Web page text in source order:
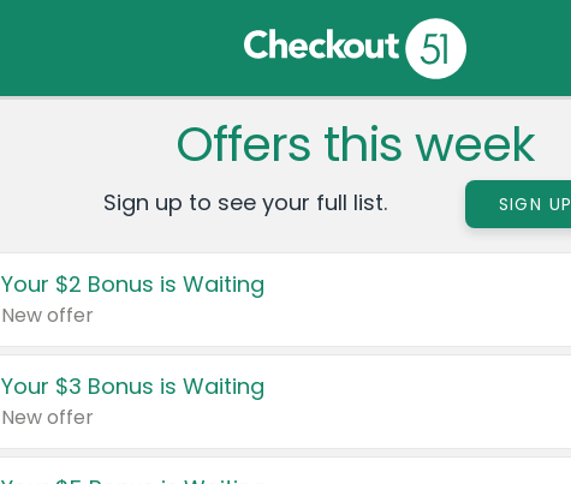
Offers this week
Sign up to see your full list. SIGN UP
Your $2 Bonus is Waiting
New offer
Your $3 Bonus is Waiting
New offer